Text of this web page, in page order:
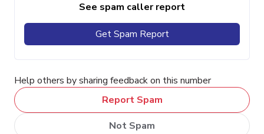
See spam caller report
Get Spam Report
Help others by sharing feedback on this number
Report Spam
Not Spam